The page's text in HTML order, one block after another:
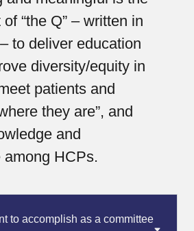
“the Q” – written in
to deliver education
diversity/equity in
patients and
they are”, and
and
among HCPs.
to accomplish as a committee